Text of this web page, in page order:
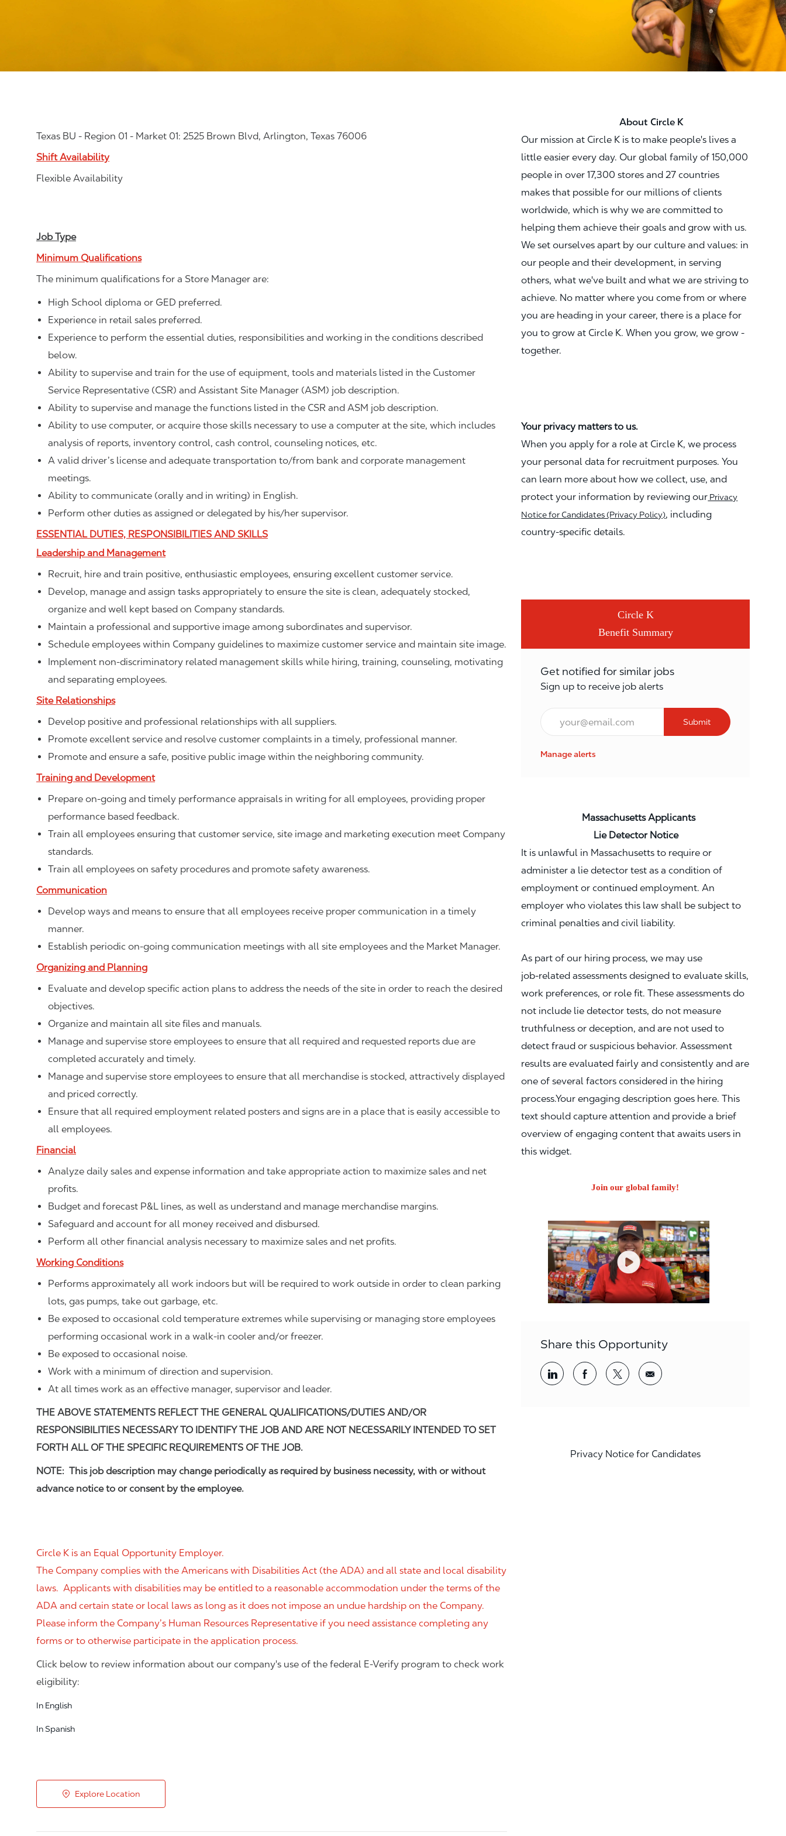
Texas BU - Region 01 - Market 01: 2525 Brown Blvd, Arlington, Texas 76006
Shift Availability
Flexible Availability
Job Type
Minimum Qualifications
The minimum qualifications for a Store Manager are:
High School diploma or GED preferred.
Experience in retail sales preferred.
Experience to perform the essential duties, responsibilities and working in the conditions described
below.
Ability to supervise and train for the use of equipment, tools and materials listed in the Customer
Service Representative (CSR) and Assistant Site Manager (ASM) job description.
Ability to supervise and manage the functions listed in the CSR and ASM job description.
Ability to use computer, or acquire those skills necessary to use a computer at the site, which includes
analysis of reports, inventory control, cash control, counseling notices, etc.
A valid driver’s license and adequate transportation to/from bank and corporate management
meetings.
Ability to communicate (orally and in writing) in English.
Perform other duties as assigned or delegated by his/her supervisor.
ESSENTIAL DUTIES, RESPONSIBILITIES AND SKILLS
Leadership and Management
Recruit, hire and train positive, enthusiastic employees, ensuring excellent customer service.
Develop, manage and assign tasks appropriately to ensure the site is clean, adequately stocked,
organize and well kept based on Company standards.
Maintain a professional and supportive image among subordinates and supervisor.
Schedule employees within Company guidelines to maximize customer service and maintain site image.
Implement non-discriminatory related management skills while hiring, training, counseling, motivating
and separating employees.
Site Relationships
Develop positive and professional relationships with all suppliers.
Promote excellent service and resolve customer complaints in a timely, professional manner.
Promote and ensure a safe, positive public image within the neighboring community.
Training and Development
Prepare on-going and timely performance appraisals in writing for all employees, providing proper
performance based feedback.
Train all employees ensuring that customer service, site image and marketing execution meet Company
standards.
Train all employees on safety procedures and promote safety awareness.
Communication
Develop ways and means to ensure that all employees receive proper communication in a timely
manner.
Establish periodic on-going communication meetings with all site employees and the Market Manager.
Organizing and Planning
Evaluate and develop specific action plans to address the needs of the site in order to reach the desired
objectives.
Organize and maintain all site files and manuals.
Manage and supervise store employees to ensure that all required and requested reports due are
completed accurately and timely.
Manage and supervise store employees to ensure that all merchandise is stocked, attractively displayed
and priced correctly.
Ensure that all required employment related posters and signs are in a place that is easily accessible to
all employees.
Financial
Analyze daily sales and expense information and take appropriate action to maximize sales and net
profits.
Budget and forecast P&L lines, as well as understand and manage merchandise margins.
Safeguard and account for all money received and disbursed.
Perform all other financial analysis necessary to maximize sales and net profits.
Working Conditions
Performs approximately all work indoors but will be required to work outside in order to clean parking
lots, gas pumps, take out garbage, etc.
Be exposed to occasional cold temperature extremes while supervising or managing store employees
performing occasional work in a walk-in cooler and/or freezer.
Be exposed to occasional noise.
Work with a minimum of direction and supervision.
At all times work as an effective manager, supervisor and leader.
THE ABOVE STATEMENTS REFLECT THE GENERAL QUALIFICATIONS/DUTIES AND/OR
RESPONSIBILITIES NECESSARY TO IDENTIFY THE JOB AND ARE NOT NECESSARILY INTENDED TO SET
FORTH ALL OF THE SPECIFIC REQUIREMENTS OF THE JOB.
NOTE: This job description may change periodically as required by business necessity, with or without
advance notice to or consent by the employee.
Circle K is an Equal Opportunity Employer.
The Company complies with the Americans with Disabilities Act (the ADA) and all state and local disability
laws. Applicants with disabilities may be entitled to a reasonable accommodation under the terms of the
ADA and certain state or local laws as long as it does not impose an undue hardship on the Company.
Please inform the Company’s Human Resources Representative if you need assistance completing any
forms or to otherwise participate in the application process.
Click below to review information about our company's use of the federal E-Verify program to check work
eligibility:
In English
In Spanish
Explore Location
About Circle K
Our mission at Circle K is to make people's lives a
little easier every day. Our global family of 150,000
people in over 17,300 stores and 27 countries
makes that possible for our millions of clients
worldwide, which is why we are committed to
helping them achieve their goals and grow with us.
We set ourselves apart by our culture and values: in
our people and their development, in serving
others, what we've built and what we are striving to
achieve. No matter where you come from or where
you are heading in your career, there is a place for
you to grow at Circle K. When you grow, we grow -
together.
Your privacy matters to us.
When you apply for a role at Circle K, we process
your personal data for recruitment purposes. You
can learn more about how we collect, use, and
protect your information by reviewing our Privacy
Notice for Candidates (Privacy Policy), including
country-specific details.
Circle K
Benefit Summary
Get notified for similar jobs
Sign up to receive job alerts
Email*
Submit
Manage alerts
Massachusetts Applicants
Lie Detector Notice
It is unlawful in Massachusetts to require or
administer a lie detector test as a condition of
employment or continued employment. An
employer who violates this law shall be subject to
criminal penalties and civil liability.
As part of our hiring process, we may use
job‑related assessments designed to evaluate skills,
work preferences, or role fit. These assessments do
not include lie detector tests, do not measure
truthfulness or deception, and are not used to
detect fraud or suspicious behavior. Assessment
results are evaluated fairly and consistently and are
one of several factors considered in the hiring
process.Your engaging description goes here. This
text should capture attention and provide a brief
overview of engaging content that awaits users in
this widget.
Join our global family!
Share this Opportunity
Share via LinkedInShare via Facebook
Share via twitterShare via email
Privacy Notice for Candidates